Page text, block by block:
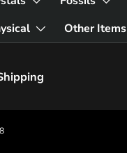
Other Items